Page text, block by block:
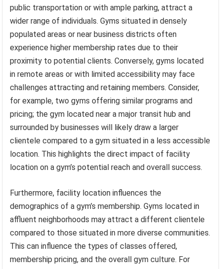
public transportation or with ample parking, attract a
wider range of individuals. Gyms situated in densely
populated areas or near business districts often
experience higher membership rates due to their
proximity to potential clients. Conversely, gyms located
in remote areas or with limited accessibility may face
challenges attracting and retaining members. Consider,
for example, two gyms offering similar programs and
pricing; the gym located near a major transit hub and
surrounded by businesses will likely draw a larger
clientele compared to a gym situated in a less accessible
location. This highlights the direct impact of facility
location on a gym’s potential reach and overall success.
Furthermore, facility location influences the
demographics of a gym’s membership. Gyms located in
affluent neighborhoods may attract a different clientele
compared to those situated in more diverse communities.
This can influence the types of classes offered,
membership pricing, and the overall gym culture. For